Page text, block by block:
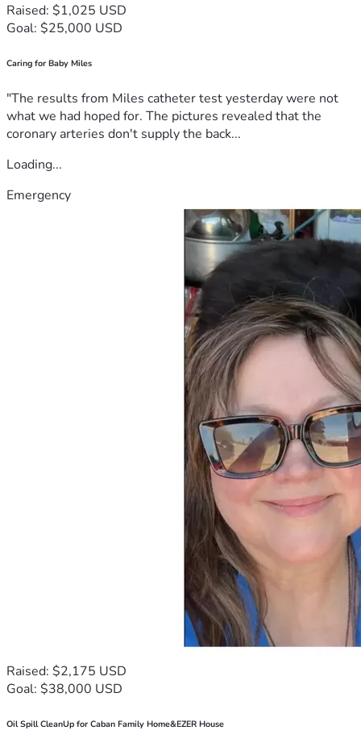
Raised: $1,025 USD
Goal: $25,000 USD
Caring for Baby Miles
"The results from Miles catheter test yesterday were not
what we had hoped for. The pictures revealed that the
coronary arteries don't supply the back...
Loading...
Emergency
Raised: $2,175 USD
Goal: $38,000 USD
Oil Spill CleanUp for Caban Family Home&EZER House